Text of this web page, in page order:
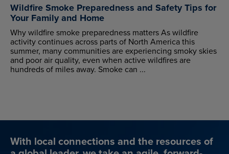
Wildfire Smoke Preparedness and Safety Tips for
Your Family and Home
Why wildfire smoke preparedness matters As wildfire
activity continues across parts of North America this
summer, many communities are experiencing smoky skies
and poor air quality, even when active wildfires are
hundreds of miles away. Smoke can ...
With local connections and the resources of